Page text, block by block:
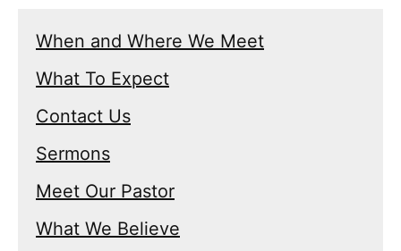
When and Where We Meet
What To Expect
Contact Us
Sermons
Meet Our Pastor
What We Believe